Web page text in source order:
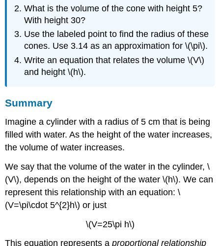
What is the volume of the cone with height 5?
With height 30?
Use the labeled point to find the radius of these
cones. Use 3.14 as an approximation for \(\pi\).
Write an equation that relates the volume \(V\)
and height \(h\).
Summary
Imagine a cylinder with a radius of 5 cm that is being
filled with water. As the height of the water increases,
the volume of water increases.
We say that the volume of the water in the cylinder, \
(V\), depends on the height of the water \(h\). We can
represent this relationship with an equation: \
(V=\pi\cdot 5^{2}h\) or just
\(V=25\pi h\)
This equation represents aproportional relationship